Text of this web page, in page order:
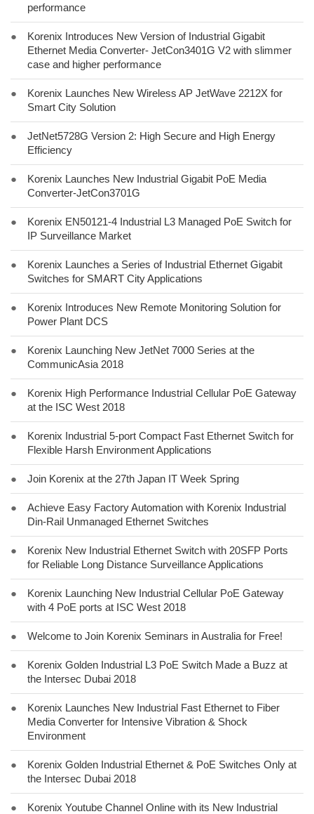
performance
●
Korenix Introduces New Version of Industrial Gigabit
Ethernet Media Converter- JetCon3401G V2 with slimmer
case and higher performance
●
Korenix Launches New Wireless AP JetWave 2212X for
Smart City Solution
●
JetNet5728G Version 2: High Secure and High Energy
Efficiency
●
Korenix Launches New Industrial Gigabit PoE Media
Converter-JetCon3701G
●
Korenix EN50121-4 Industrial L3 Managed PoE Switch for
IP Surveillance Market
●
Korenix Launches a Series of Industrial Ethernet Gigabit
Switches for SMART City Applications
●
Korenix Introduces New Remote Monitoring Solution for
Power Plant DCS
●
Korenix Launching New JetNet 7000 Series at the
CommunicAsia 2018
●
Korenix High Performance Industrial Cellular PoE Gateway
at the ISC West 2018
●
Korenix Industrial 5-port Compact Fast Ethernet Switch for
Flexible Harsh Environment Applications
● Join Korenix at the 27th Japan IT Week Spring
●
Achieve Easy Factory Automation with Korenix Industrial
Din-Rail Unmanaged Ethernet Switches
●
Korenix New Industrial Ethernet Switch with 20SFP Ports
for Reliable Long Distance Surveillance Applications
●
Korenix Launching New Industrial Cellular PoE Gateway
with 4 PoE ports at ISC West 2018
● Welcome to Join Korenix Seminars in Australia for Free!
●
Korenix Golden Industrial L3 PoE Switch Made a Buzz at
the Intersec Dubai 2018
●
Korenix Launches New Industrial Fast Ethernet to Fiber
Media Converter for Intensive Vibration & Shock
Environment
●
Korenix Golden Industrial Ethernet & PoE Switches Only at
the Intersec Dubai 2018
●
Korenix Youtube Channel Online with its New Industrial